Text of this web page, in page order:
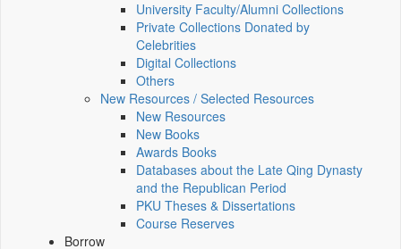
University Faculty/Alumni Collections
Private Collections Donated by
Celebrities
Digital Collections
Others
New Resources / Selected Resources
New Resources
New Books
Awards Books
Databases about the Late Qing Dynasty
and the Republican Period
PKU Theses & Dissertations
Course Reserves
Borrow